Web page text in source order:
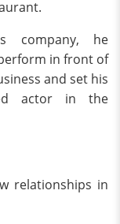
company, he
in front of
and set his
actor in the
relationships in